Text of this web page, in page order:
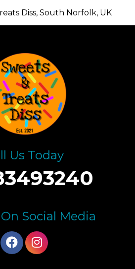
Diss, South Norfolk, UK
Us Today
Social Media